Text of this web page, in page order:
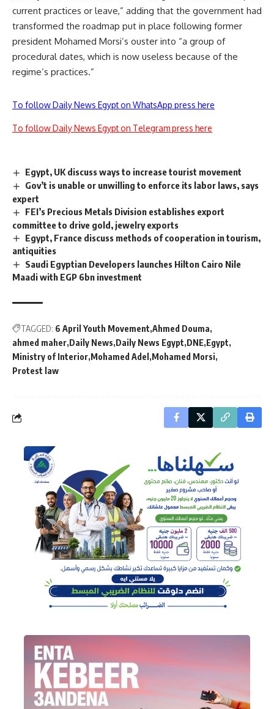
current practices or leave,” adding that the government had
transformed the roadmap put in place following former
president Mohamed Morsi’s ouster into “a group of
procedural dates, which is now useless because of the
regime’s practices.”
To follow Daily News Egypt on WhatsApp press here
To follow Daily News Egypt on Telegram press here
Egypt, UK discuss ways to increase tourist movement
Gov’t is unable or unwilling to enforce its labor laws, says
expert
FEI’s Precious Metals Division establishes export
committee to drive gold, jewelry exports
Egypt, France discuss methods of cooperation in tourism,
antiquities
Saudi Egyptian Developers launches Hilton Cairo Nile
Maadi with EGP 6bn investment
TAGGED: 6 April Youth Movement Ahmed Douma
ahmed maher Daily News Daily News Egypt DNE Egypt
Ministry of Interior Mohamed Adel Mohamed Morsi
Protest law